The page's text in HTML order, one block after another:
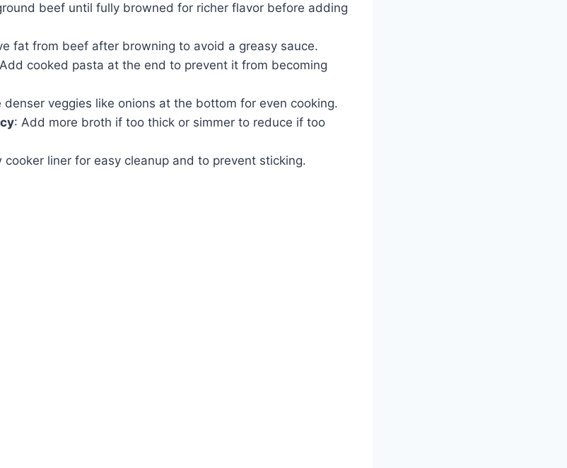
beef until fully browned for richer flavor before adding
fat from beef after browning to avoid a greasy sauce.
cooked pasta at the end to prevent it from becoming
denser veggies like onions at the bottom for even cooking.
: Add more broth if too thick or simmer to reduce if too
cooker liner for easy cleanup and to prevent sticking.